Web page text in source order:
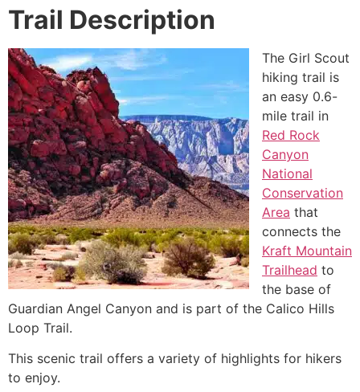
Trail Description
The Girl Scout
hiking trail is
an easy 0.6-
mile trail in
Red Rock
Canyon
National
Conservation
Area that
connects the
Kraft Mountain
Trailhead to
the base of
Guardian Angel Canyon and is part of the Calico Hills
Loop Trail.
This scenic trail offers a variety of highlights for hikers
to enjoy.